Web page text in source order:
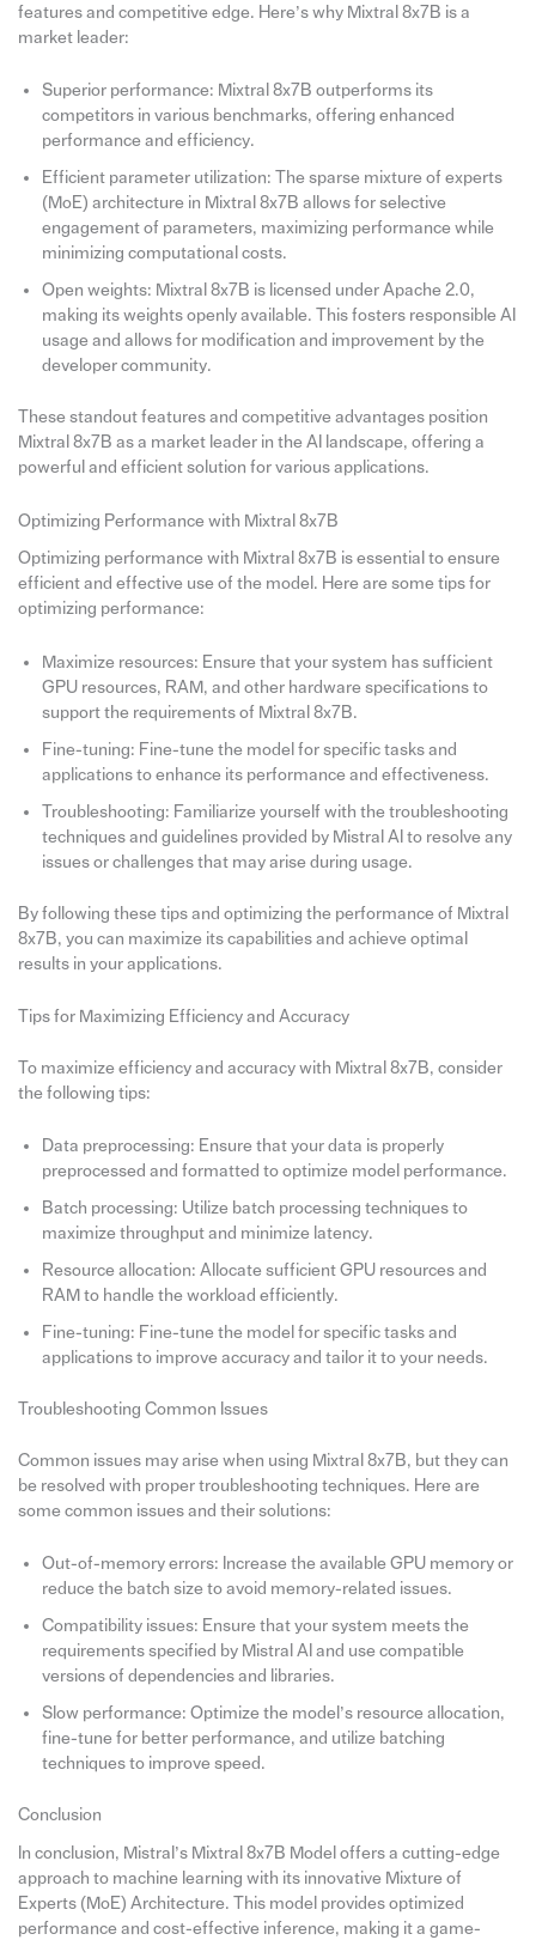
features and competitive edge. Here’s why Mixtral 8x7B is a
market leader:
Superior performance: Mixtral 8x7B outperforms its
competitors in various benchmarks, offering enhanced
performance and efficiency.
Efficient parameter utilization: The sparse mixture of experts
(MoE) architecture in Mixtral 8x7B allows for selective
engagement of parameters, maximizing performance while
minimizing computational costs.
Open weights: Mixtral 8x7B is licensed under Apache 2.0,
making its weights openly available. This fosters responsible AI
usage and allows for modification and improvement by the
developer community.
These standout features and competitive advantages position
Mixtral 8x7B as a market leader in the AI landscape, offering a
powerful and efficient solution for various applications.
Optimizing Performance with Mixtral 8x7B
Optimizing performance with Mixtral 8x7B is essential to ensure
efficient and effective use of the model. Here are some tips for
optimizing performance:
Maximize resources: Ensure that your system has sufficient
GPU resources, RAM, and other hardware specifications to
support the requirements of Mixtral 8x7B.
Fine-tuning: Fine-tune the model for specific tasks and
applications to enhance its performance and effectiveness.
Troubleshooting: Familiarize yourself with the troubleshooting
techniques and guidelines provided by Mistral AI to resolve any
issues or challenges that may arise during usage.
By following these tips and optimizing the performance of Mixtral
8x7B, you can maximize its capabilities and achieve optimal
results in your applications.
Tips for Maximizing Efficiency and Accuracy
To maximize efficiency and accuracy with Mixtral 8x7B, consider
the following tips:
Data preprocessing: Ensure that your data is properly
preprocessed and formatted to optimize model performance.
Batch processing: Utilize batch processing techniques to
maximize throughput and minimize latency.
Resource allocation: Allocate sufficient GPU resources and
RAM to handle the workload efficiently.
Fine-tuning: Fine-tune the model for specific tasks and
applications to improve accuracy and tailor it to your needs.
Troubleshooting Common Issues
Common issues may arise when using Mixtral 8x7B, but they can
be resolved with proper troubleshooting techniques. Here are
some common issues and their solutions:
Out-of-memory errors: Increase the available GPU memory or
reduce the batch size to avoid memory-related issues.
Compatibility issues: Ensure that your system meets the
requirements specified by Mistral AI and use compatible
versions of dependencies and libraries.
Slow performance: Optimize the model’s resource allocation,
fine-tune for better performance, and utilize batching
techniques to improve speed.
Conclusion
In conclusion, Mistral’s Mixtral 8x7B Model offers a cutting-edge
approach to machine learning with its innovative Mixture of
Experts (MoE) Architecture. This model provides optimized
performance and cost-effective inference, making it a game-